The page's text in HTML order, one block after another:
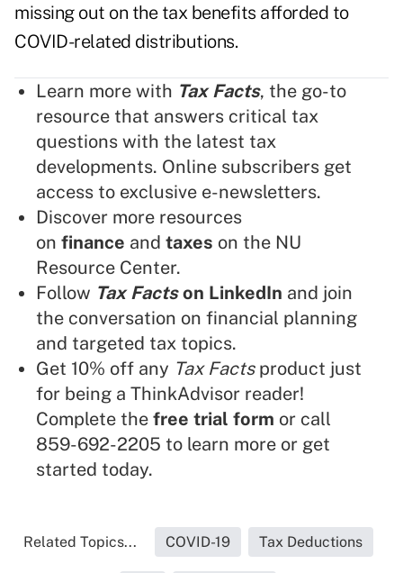
missing out on the tax benefits afforded to
COVID-related distributions.
Learn more with Tax Facts, the go-to
resource that answers critical tax
questions with the latest tax
developments. Online subscribers get
access to exclusive e-newsletters.
Discover more resources
on finance and taxes on the NU
Resource Center.
Follow Tax Factson LinkedIn and join
the conversation on financial planning
and targeted tax topics.
Get 10% off any Tax Facts product just
for being a ThinkAdvisor reader!
Complete the free trial form or call
859-692-2205 to learn more or get
started today.
Related Topics... COVID-19 Tax Deductions